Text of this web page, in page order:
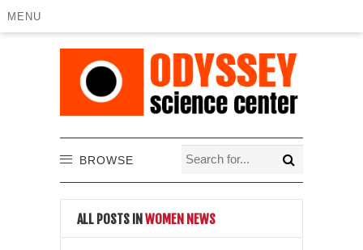
MENU
BROWSE
ALL POSTS INWOMEN NEWS